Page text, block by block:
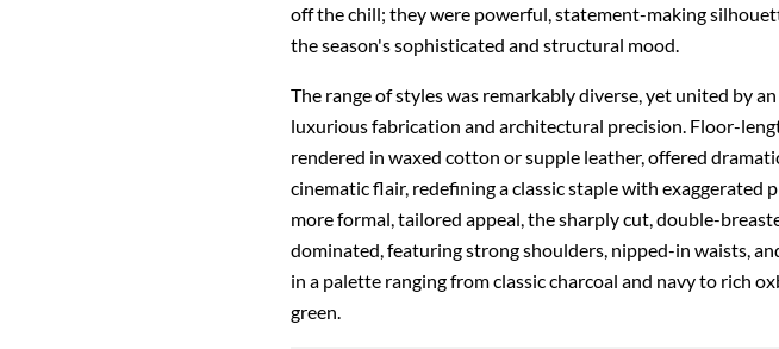
off the chill; they were powerful, statement-making
the season's sophisticated and structural mood.
The range of styles was remarkably diverse, yet united by
luxurious fabrication and architectural precision. Floor-
rendered in waxed cotton or supple leather, offered
cinematic flair, redefining a classic staple with exaggerated
more formal, tailored appeal, the sharply cut, double-
dominated, featuring strong shoulders, nipped-in waists,
in a palette ranging from classic charcoal and navy to rich
green.